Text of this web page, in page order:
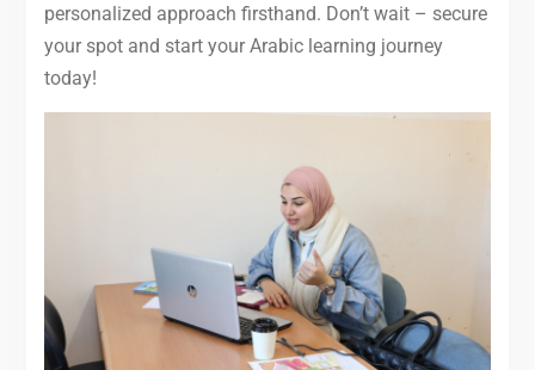
personalized approach firsthand. Don’t wait – secure
your spot and start your Arabic learning journey
today!